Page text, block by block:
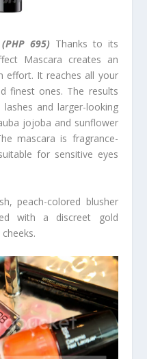
(PHP 695)Thanks to its
Mascara creates an
effort. It reaches all your
finest ones. The results
and larger-looking
jojoba and sunflower
mascara is fragrance-
for sensitive eyes
peach-colored blusher
with a discreet gold